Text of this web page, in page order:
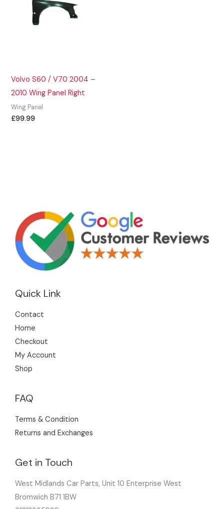
Volvo S60 / V70 2004 –
2010 Wing Panel Right
Wing Panel
£99.99
Quick Link
Contact
Home
Checkout
My Account
Shop
FAQ
Terms & Condition
Returns and Exchanges
Get in Touch
West Midlands Car Parts, Unit 10 Enterprise West
Bromwich B71 1BW